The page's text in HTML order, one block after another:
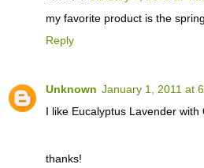
my favorite product is the
Reply
Unknown January 1, 2011 at
I like Eucalyptus Lavender
thanks!